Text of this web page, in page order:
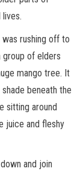
lives.
rushing off to
group of elders
mango tree. It
beneath the
sitting around
juice and fleshy
and join